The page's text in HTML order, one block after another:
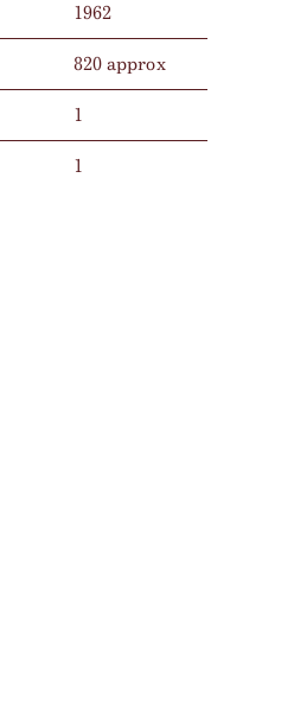
1962
820 approx
1
1